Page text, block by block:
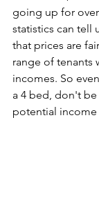
going up for over
statistics can tell
that prices are
range of tenants
incomes. So
a 4 bed, don't
potential income